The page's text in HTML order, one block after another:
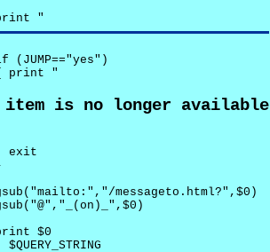
"
(JUMP=="yes")
print "
is no longer available
exit
messageto.html?",$0)
$0
$QUERY_STRING